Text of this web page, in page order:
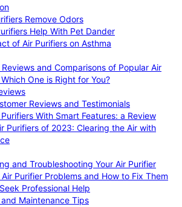
Remove Odors
Help With Pet Dander
of Air Purifiers on Asthma
and Comparisons of Popular Air
One is Right for You?
Reviews and Testimonials
With Smart Features: a Review
Purifiers of 2023: Clearing the Air with
and Troubleshooting Your Air Purifier
Purifier Problems and How to Fix Them
Professional Help
Maintenance Tips